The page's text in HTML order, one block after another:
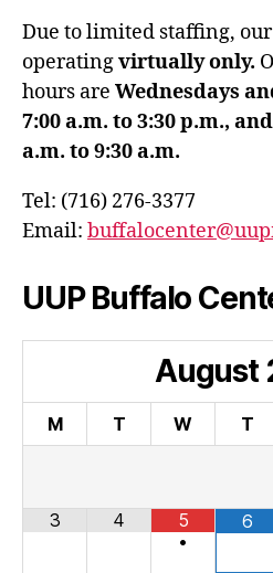
Due to limited staffing,
operatingvirtually only.
hours are Wednesdays
7:00 a.m. to 3:30 p.m.,
a.m. to 9:30 a.m.
Tel: (716) 276-3377
Email:
UUP Buffalo
August
M T W T
3 4
5
•
6